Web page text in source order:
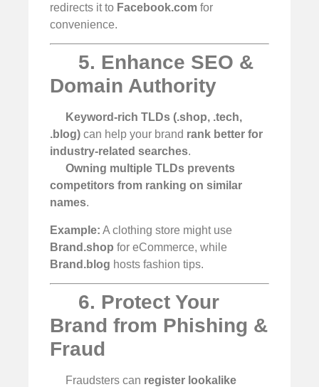
redirects it to Facebook.com for
convenience.
5. Enhance SEO &
Domain Authority
Keyword-rich TLDs (.shop, .tech,
.blog) can help your brand rank better for
industry-related searches.
Owning multiple TLDs prevents
competitors from ranking on similar
names.
Example: A clothing store might use
Brand.shop for eCommerce, while
Brand.blog hosts fashion tips.
6. Protect Your
Brand from Phishing &
Fraud
Fraudsters can register lookalike